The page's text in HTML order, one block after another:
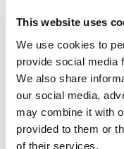
This website uses
We use cookies to
provide social media
We also share
our social media,
may combine it with
provided to them or
of their services.
One Night
One-Man-Show
Opera
Physical Theatre